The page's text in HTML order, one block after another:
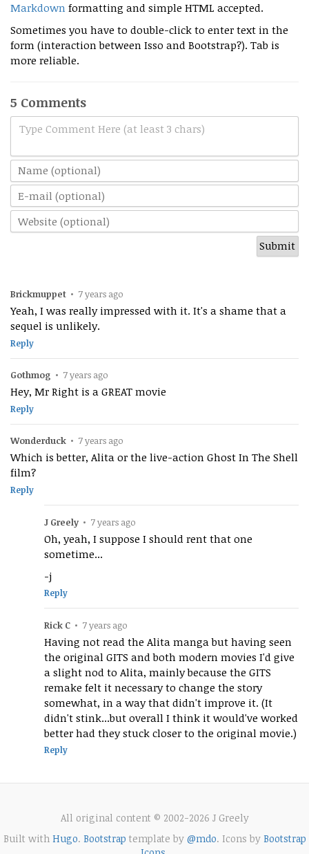
Markdown formatting and simple HTML accepted.
Sometimes you have to double-click to enter text in the
form (interaction between Isso and Bootstrap?). Tab is
more reliable.
5 Comments
Type Comment Here (at least 3 chars)
Brickmuppet • 7 years ago
Yeah, I was really impressed with it. It's a shame that a
sequel is unlikely.
Reply
Gothmog • 7 years ago
Hey, Mr Right is a GREAT movie
Reply
Wonderduck • 7 years ago
Which is better, Alita or the live-action Ghost In The Shell
film?
Reply
J Greely • 7 years ago
Oh, yeah, I suppose I should rent that one
sometime...
-j
Reply
Rick C • 7 years ago
Having not read the Alita manga but having seen
the original GITS and both modern movies I'd give
a slight nod to Alita, mainly because the GITS
remake felt it necessary to change the story
somewhat, in a way that didn't improve it. (It
didn't stink...but overall I think it would've worked
better had they stuck closer to the original movie.)
Reply
All original content © 2002-2026 J Greely
Built with Hugo. Bootstrap template by @mdo. Icons by Bootstrap